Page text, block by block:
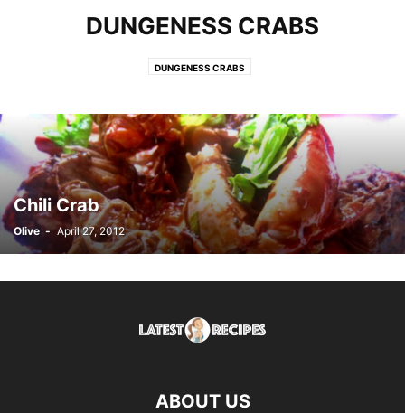
DUNGENESS CRABS
DUNGENESS CRABS
Chili Crab
Olive - April 27, 2012
ABOUT US